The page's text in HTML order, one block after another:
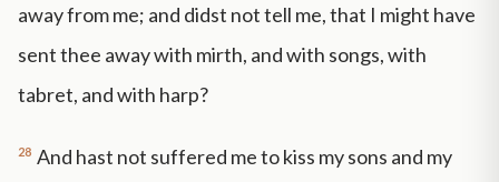
away from me; and didst not tell me, that I might have
sent thee away with mirth, and with songs, with
tabret, and with harp?
28 And hast not suffered me to kiss my sons and my